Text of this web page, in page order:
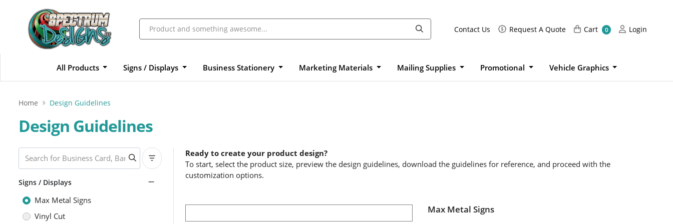
Contact Us Request A Quote
Request A Quote Cart
Cart 0 Login
Login
All Products Signs / Displays Business Stationery Marketing Materials Mailing Supplies Promotional Vehicle Graphics
Home Design Guidelines
Design Guidelines
Signs / Displays
Max Metal Signs
Vinyl Cut
Ready to create your product design?
To start, select the product size, preview the design guidelines, download the guidelines for reference, and proceed with the
customization options.
Max Metal Signs